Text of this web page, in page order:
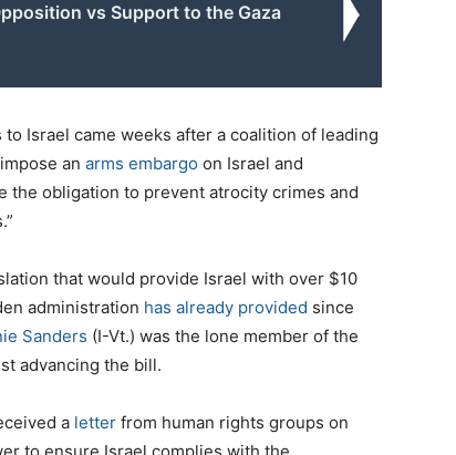
vs Support to the Gaza
Israel came weeks after a coalition of leading
an arms embargo on Israel and
the obligation to prevent atrocity crimes and
that would provide Israel with over $10
administration has already provided since
Sanders (I-Vt.) was the lone member of the
advancing the bill.
a letter from human rights groups on